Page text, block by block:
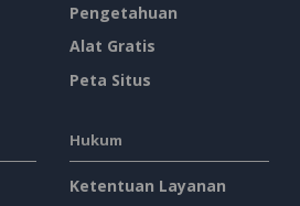
Pengetahuan
Alat Gratis
Peta Situs
Hukum
Ketentuan Layanan